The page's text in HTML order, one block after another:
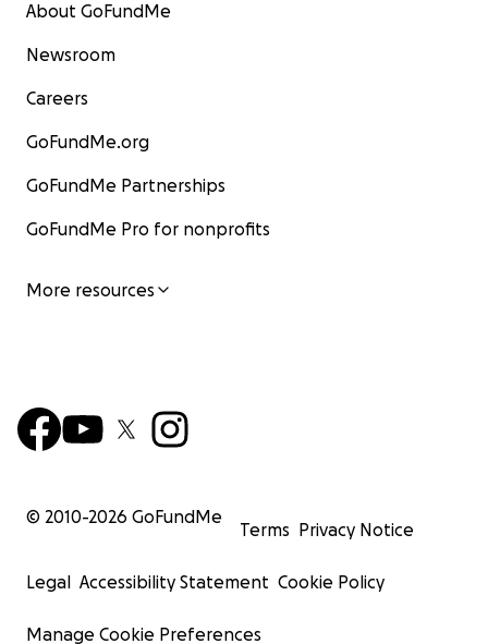
About GoFundMe
Newsroom
Careers
GoFundMe.org
GoFundMe Partnerships
GoFundMe Pro for nonprofits
More resources
© 2010-2026 GoFundMe
Terms Privacy Notice
Legal Accessibility Statement Cookie Policy
Manage Cookie Preferences